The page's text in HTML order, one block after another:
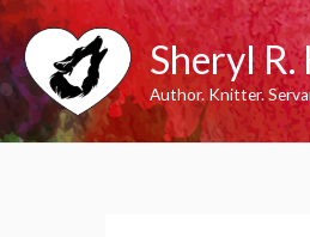
Skip
to
content
Sheryl R.
Author. Knitter.